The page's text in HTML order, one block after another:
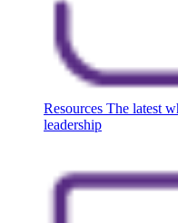
Resources The latest
leadership